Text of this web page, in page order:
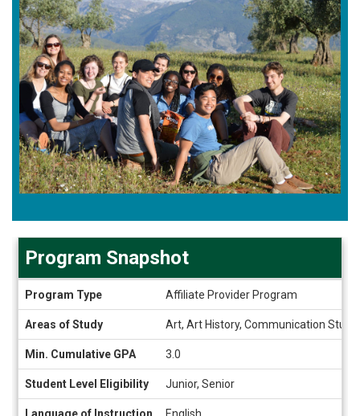
Snapshot
Program Snapshot
Program Type Affiliate Provider Program
Areas of Study Art, Art History, Communication
Min. Cumulative GPA 3.0
Student Level Eligibility Junior, Senior